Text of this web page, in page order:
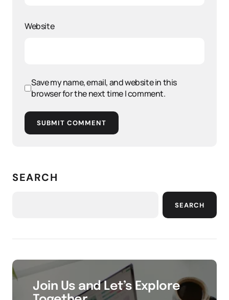
Website
Save my name, email, and website in this
browser for the next time I comment.
SUBMIT COMMENT
SEARCH
SEARCH
Join Us and Let’s Explore